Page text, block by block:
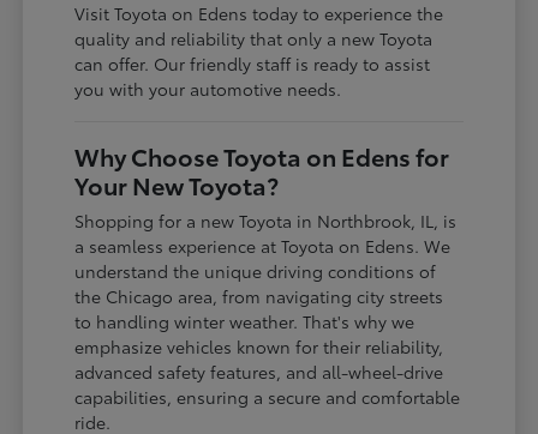
Visit Toyota on Edens today to experience the
quality and reliability that only a new Toyota
can offer. Our friendly staff is ready to assist
you with your automotive needs.
Why Choose Toyota on Edens for
Your New Toyota?
Shopping for a new Toyota in Northbrook, IL, is
a seamless experience at Toyota on Edens. We
understand the unique driving conditions of
the Chicago area, from navigating city streets
to handling winter weather. That's why we
emphasize vehicles known for their reliability,
advanced safety features, and all-wheel-drive
capabilities, ensuring a secure and comfortable
ride.